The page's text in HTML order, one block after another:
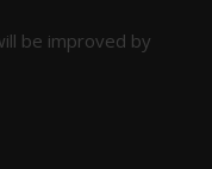
be improved by